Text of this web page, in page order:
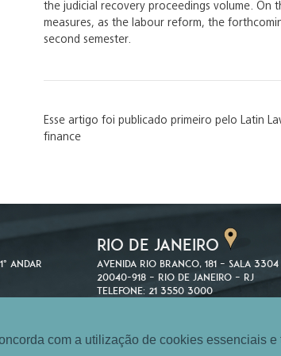
the judicial recovery proceedings volume. On
measures, as the labour reform, the
second semester.
Esse artigo foi publicado primeiro pelo Latin
finance
andar
RIO DE JANEIRO
Avenida Rio Branco, 181 – Sala 3304
20040-918 – Rio de Janeiro – RJ
Telefone: 21 3550 3000
com a utilização de cookies essenciais